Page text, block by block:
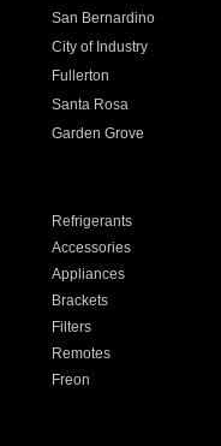
San Bernardino
City of Industry
Fullerton
Santa Rosa
Garden Grove
Refrigerants
Accessories
Appliances
Brackets
Filters
Remotes
Freon